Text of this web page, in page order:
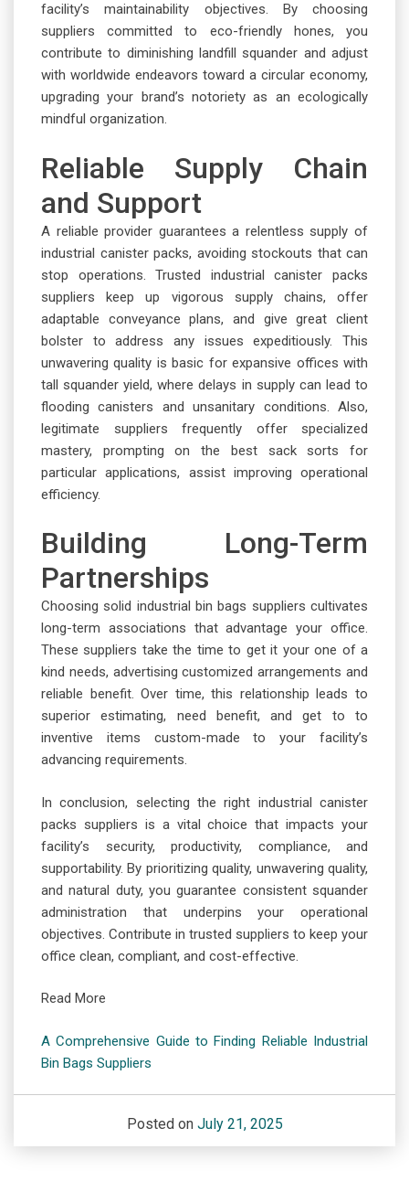
facility’s maintainability objectives. By choosing
suppliers committed to eco-friendly hones, you
contribute to diminishing landfill squander and adjust
with worldwide endeavors toward a circular economy,
upgrading your brand’s notoriety as an ecologically
mindful organization.
Reliable Supply Chain
and Support
A reliable provider guarantees a relentless supply of
industrial canister packs, avoiding stockouts that can
stop operations. Trusted industrial canister packs
suppliers keep up vigorous supply chains, offer
adaptable conveyance plans, and give great client
bolster to address any issues expeditiously. This
unwavering quality is basic for expansive offices with
tall squander yield, where delays in supply can lead to
flooding canisters and unsanitary conditions. Also,
legitimate suppliers frequently offer specialized
mastery, prompting on the best sack sorts for
particular applications, assist improving operational
efficiency.
Building Long-Term
Partnerships
Choosing solid industrial bin bags suppliers cultivates
long-term associations that advantage your office.
These suppliers take the time to get it your one of a
kind needs, advertising customized arrangements and
reliable benefit. Over time, this relationship leads to
superior estimating, need benefit, and get to to
inventive items custom-made to your facility’s
advancing requirements.
In conclusion, selecting the right industrial canister
packs suppliers is a vital choice that impacts your
facility’s security, productivity, compliance, and
supportability. By prioritizing quality, unwavering quality,
and natural duty, you guarantee consistent squander
administration that underpins your operational
objectives. Contribute in trusted suppliers to keep your
office clean, compliant, and cost-effective.
Read More
A Comprehensive Guide to Finding Reliable Industrial
Bin Bags Suppliers
Posted on July 21, 2025